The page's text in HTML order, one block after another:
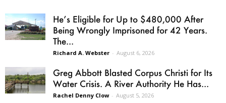
He’s Eligible for Up to $480,000 After
Being Wrongly Imprisoned for 42 Years.
The...
Richard A. Webster - August 6, 2026
Greg Abbott Blasted Corpus Christi for Its
Water Crisis. A River Authority He Has...
Rachel Denny Clow - August 5, 2026